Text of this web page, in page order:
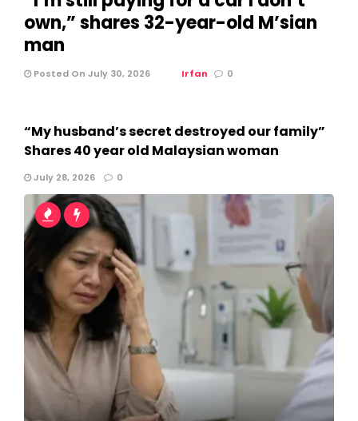
own,” shares 32-year-old M’sian
man
Posted On July 30, 2026 Irfan 0
“My husband’s secret destroyed our family”
Shares 40 year old Malaysian woman
July 28, 2026 0